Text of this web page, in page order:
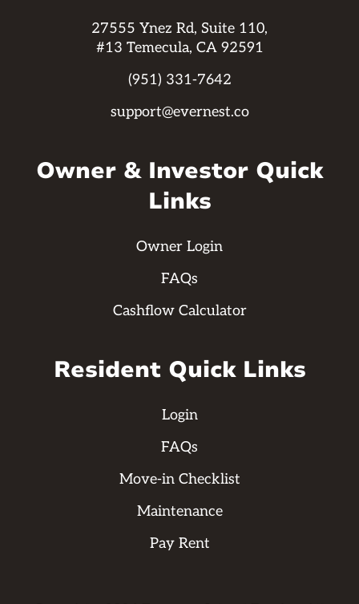
27555 Ynez Rd, Suite 110,
#13 Temecula, CA 92591
(951) 331-7642
support@evernest.co
Owner & Investor Quick
Links
Owner Login
FAQs
Cashflow Calculator
Resident Quick Links
Login
FAQs
Move-in Checklist
Maintenance
Pay Rent